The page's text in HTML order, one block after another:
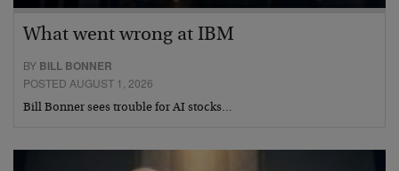
What went wrong at IBM
BY BILL BONNER
POSTED AUGUST 1, 2026
Bill Bonner sees trouble for AI stocks…